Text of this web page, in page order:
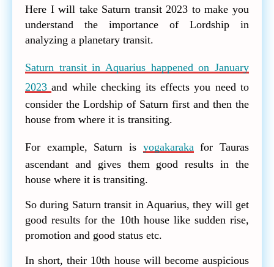
Here I will take Saturn transit 2023 to make you
understand the importance of Lordship in
analyzing a planetary transit.
Saturn transit in Aquarius happened on January
2023and while checking its effects you need to
consider the Lordship of Saturn first and then the
house from where it is transiting.
For example, Saturn is yogakaraka for Tauras
ascendant and gives them good results in the
house where it is transiting.
So during Saturn transit in Aquarius, they will get
good results for the 10th house like sudden rise,
promotion and good status etc.
In short, their 10th house will become auspicious